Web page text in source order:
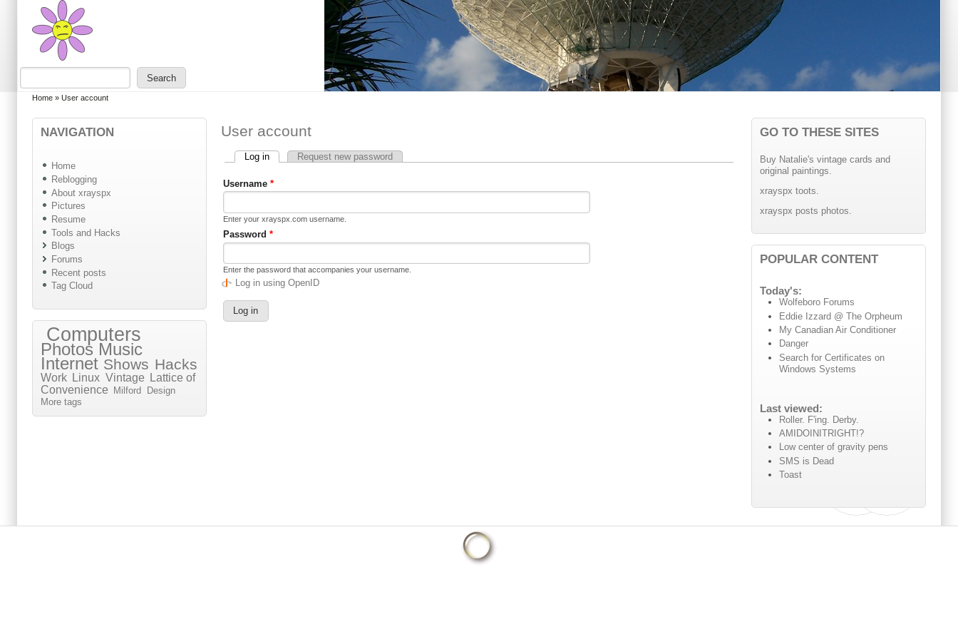
Skip to main content
Skip to search
You are here
Home » User account
NAVIGATION
Home
Reblogging
About xrayspx
Pictures
Resume
Tools and Hacks
Blogs
Forums
Recent posts
Tag Cloud
Computers
Photos Music
Internet Shows Hacks
Work Linux Vintage
Lattice of
Convenience
Milford
Design
More tags
User account
Primary tabs
Log in(active tab)Request new password
Username*
Enter your xrayspx.com username.
Password*
Enter the password that accompanies your username.
Log in using OpenID
GO TO THESE SITES
Buy Natalie's vintage cards and
original paintings.
xrayspx toots.
xrayspx posts photos.
POPULAR CONTENT
Today's:
Wolfeboro Forums
Eddie Izzard @ The Orpheum
My Canadian Air Conditioner
Danger
Search for Certificates on
Windows Systems
Last viewed:
Roller. F'ing. Derby.
AMIDOINITRIGHT!?
Low center of gravity pens
SMS is Dead
Toast